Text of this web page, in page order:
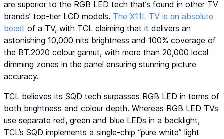
are superior to the RGB LED tech that’s found in other TV
brands’ top-tier LCD models. The X11L TV is an absolute
beast of a TV, with TCL claiming that it delivers an
astonishing 10,000 nits brightness and 100% coverage of
the BT.2020 colour gamut, with more than 20,000 local
dimming zones in the panel ensuring stunning picture
accuracy.
TCL believes its SQD tech surpasses RGB LED in terms of
both brightness and colour depth. Whereas RGB LED TVs
use separate red, green and blue LEDs in a backlight,
TCL’s SQD implements a single-chip “pure white” light